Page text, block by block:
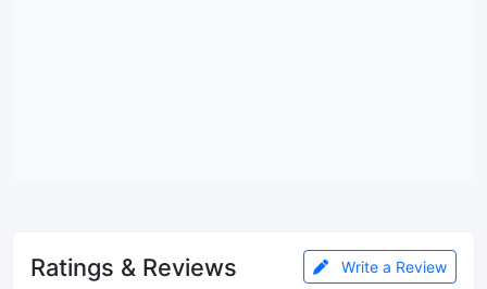
Ratings & Reviews Write a Review